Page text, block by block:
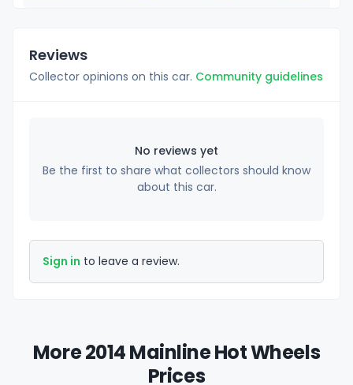
Reviews
Collector opinions on this car. Community guidelines
No reviews yet
Be the first to share what collectors should know
about this car.
Sign in to leave a review.
More 2014 Mainline Hot Wheels
Prices